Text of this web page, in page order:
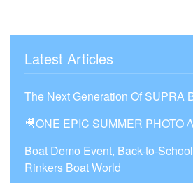
Latest Articles
The Next Generation Of SUPRA
🎥ONE EPIC SUMMER PHOTO
Boat Demo Event, Back-to-
Rinkers Boat World